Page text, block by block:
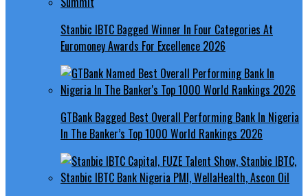
Stanbic IBTC Bagged Winner In Four Categories At
Euromoney Awards For Excellence 2026
GTBank Bagged Best Overall Performing Bank In Nigeria
In The Banker’s Top 1000 World Rankings 2026